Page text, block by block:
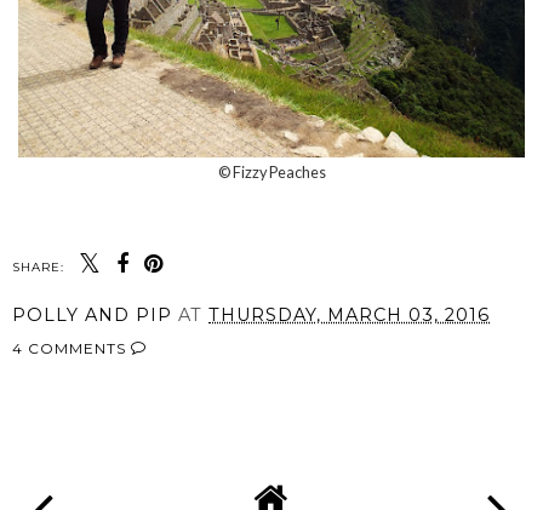
© Fizzy Peaches
SHARE:
POLLY AND PIP AT THURSDAY, MARCH 03, 2016
4 COMMENTS